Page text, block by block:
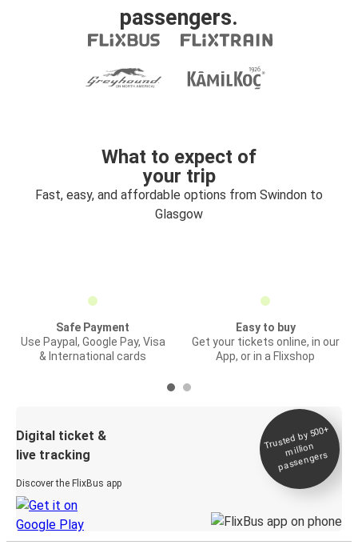
passengers.
What to expect of
your trip
Fast, easy, and affordable options from Swindon to
Glasgow
Safe Payment
Use Paypal, Google Pay, Visa
& International cards
Easy to buy
Get your tickets online, in our
App, or in a Flixshop
Digital ticket &
live tracking
Discover the FlixBus app
Trusted by 500+
million
passengers